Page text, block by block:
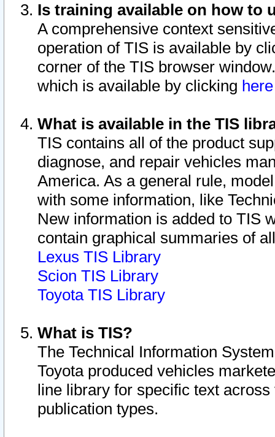
Is training available on how to
A comprehensive context
operation of TIS is available by
corner of the TIS browser
which is available by clicking
What is available in the TIS
TIS contains all of the product
diagnose, and repair vehicles
America. As a general rule,
with some information, like
New information is added to TIS
contain graphical summaries of
Lexus TIS Library
Scion TIS Library
Toyota TIS Library
What is TIS?
The Technical Information
Toyota produced vehicles
line library for specific text
publication types.